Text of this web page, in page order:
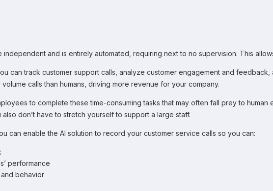
independent and is entirely automated, requiring next to no supervision. This
can track customer support calls, analyze customer engagement and
calls than humans, driving more revenue for your company.
to complete these time-consuming tasks that may often fall prey to
don’t have to stretch yourself to support a large staff.
can enable the AI solution to record your customer service calls so you can:
performance
behavior